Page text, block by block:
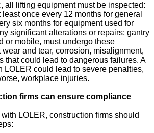
all lifting equipment must be inspected:
least once every 12 months for general
six months for equipment used for
significant alterations or repairs; gantry
or mobile, must undergo these
and tear, corrosion, misalignment,
that could lead to dangerous failures. A
LOLER could lead to severe penalties,
workplace injuries.
firms can ensure compliance
LOLER, construction firms should